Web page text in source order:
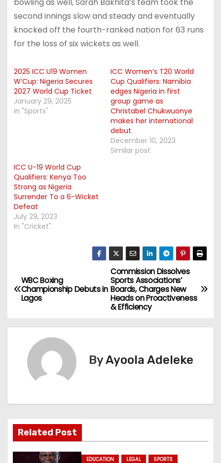
bowling as well, Sarah Bakhita’s team took the
second innings slow and steady and eventually
knocked off the fourth-ranked nation for 63 runs
for the loss of six wickets as well.
2025 ICC U19 Women
W’Cup: Nigeria Secures
2027 World Cup Ticket
January 29, 2025
In "Sports"
ICC Women’s T20 World
Cup Qualifiers: Namibia
edges Nigeria in first
group game as
Christabel Chukwuonye
makes her international
debut.
December 10, 2023
Similar post
ICC U-19 World Cup
Qualifiers: Kenya Too
Strong as Nigeria
Surrender To a 6-Wicket
Defeat
July 29, 2023
In "Cricket"
P
o
v
i
g
Commission Dissolves
Sports Associations’
Boards, Charges New
Heads on Proactiveness
& Efficiency
WBC Boxing
Championship Debuts in
Lagos
ByAyoola Adeleke
Related Post
EDUCATION LEGAL SPORTS